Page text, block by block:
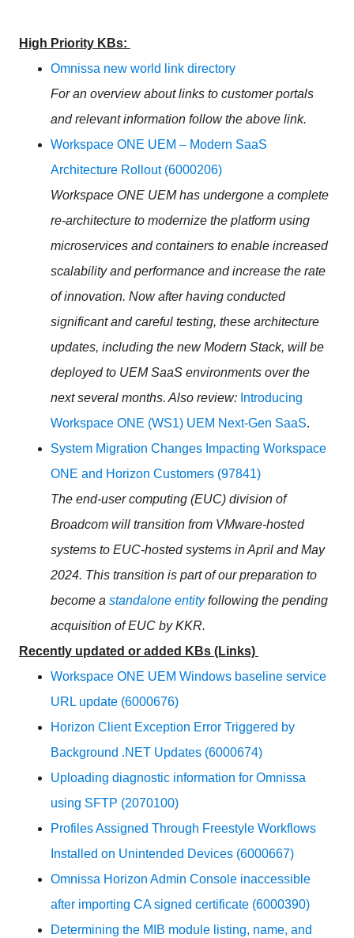
High Priority KBs:
Omnissa new world link directory
For an overview about links to customer portals
and relevant information follow the above link.
Workspace ONE UEM – Modern SaaS
Architecture Rollout (6000206)
Workspace ONE UEM has undergone a complete
re-architecture to modernize the platform using
microservices and containers to enable increased
scalability and performance and increase the rate
of innovation. Now after having conducted
significant and careful testing, these architecture
updates, including the new Modern Stack, will be
deployed to UEM SaaS environments over the
next several months. Also review: Introducing
Workspace ONE (WS1) UEM Next-Gen SaaS.
System Migration Changes Impacting Workspace
ONE and Horizon Customers (97841)
The end-user computing (EUC) division of
Broadcom will transition from VMware-hosted
systems to EUC-hosted systems in April and May
2024. This transition is part of our preparation to
become a standalone entityfollowing the pending
acquisition ofEUC by KKR.
Recently updated or added KBs (Links)
Workspace ONE UEM Windows baseline service
URL update (6000676)
Horizon Client Exception Error Triggered by
Background .NET Updates (6000674)
Uploading diagnostic information for Omnissa
using SFTP (2070100)
Profiles Assigned Through Freestyle Workflows
Installed on Unintended Devices (6000667)
Omnissa Horizon Admin Console inaccessible
after importing CA signed certificate (6000390)
Determining the MIB module listing, name, and